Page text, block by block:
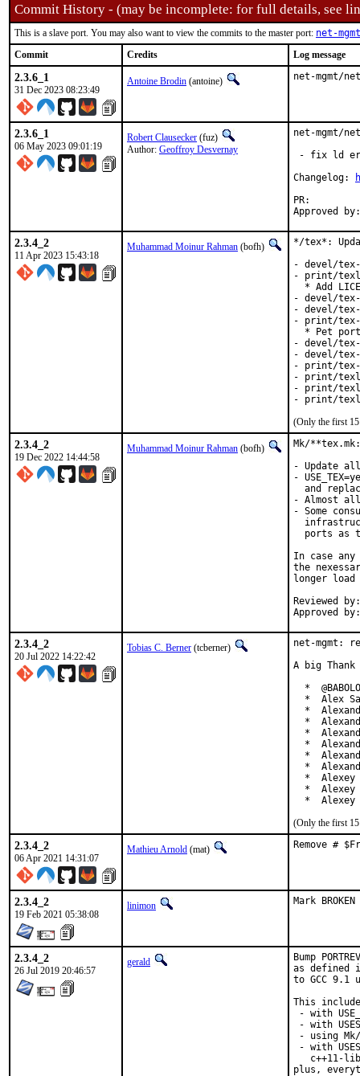
Commit History - (may be incomplete: for full details, see
This is a slave port. You may also want to view the commits to the master port: net-
Commit
Credits Log message
2.3.6_1
31 Dec 2023 08:23:49
Antoine Brodin (antoine) net-mgmt/
2.3.6_1
06 May 2023 09:01:19
Robert Clausecker (fuz)
Author: Geoffroy Desvernay
net-mgmt/
- fix ld
Changelog:
2.3.4_2
11 Apr 2023 15:43:18
Muhammad Moinur Rahman (bofh)
*/tex*:
- devel/tex-
- print/
* Add
- devel/
- devel/
- print/tex-
* Pet
- devel/tex-
- devel/
- print/tex-
- print/
- print/
- print/
(Only the first 15
2.3.4_2
19 Dec 2022 14:44:58
Muhammad Moinur Rahman (bofh)
Mk/
- Update all
-
and
- Almost all
- Some
ports as
In case
the
longer load
Reviewed by:	portmgr
2.3.4_2
20 Jul 2022 14:22:42
Tobias C. Berner (tcberner)
net-mgmt:
A big
*
*  Alex
*
*
*
*
*
*
*  Alexey
*  Alexey
*  Alexey
(Only the first 15
2.3.4_2
06 Apr 2021 14:31:07
Mathieu Arnold (mat) Remove #
2.3.4_2
19 Feb 2021 05:38:08
linimon Mark
2.3.4_2
26 Jul 2019 20:46:57
gerald
Bump
as defined
to GCC 9.1
This
- with
- with
- using
- with
c++11-
plus,